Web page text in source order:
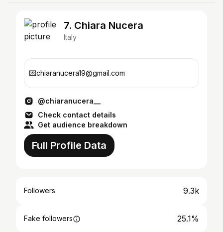
7. Chiara Nucera
Italy
💌chiaranucera19@gmail.com
@chiaranucera__
Check contact details
Get audience breakdown
Full Profile Data
Followers 9.3k
Fake followers 25.1%